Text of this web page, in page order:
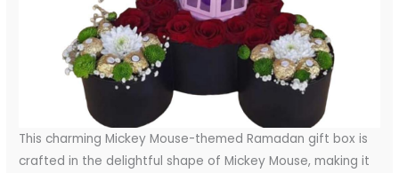
This charming Mickey Mouse-themed Ramadan gift box is
crafted in the delightful shape of Mickey Mouse, making it